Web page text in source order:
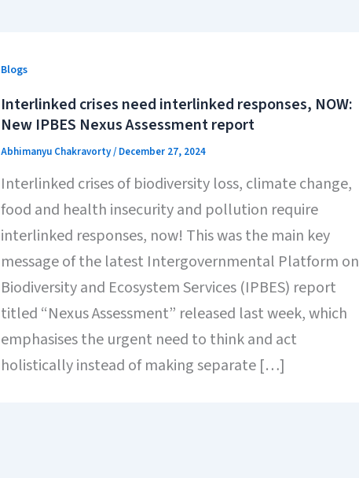
Blogs
Interlinked crises need interlinked responses, NOW:
New IPBES Nexus Assessment report
Abhimanyu Chakravorty/ December 27, 2024
Interlinked crises of biodiversity loss, climate change,
food and health insecurity and pollution require
interlinked responses, now! This was the main key
message of the latest Intergovernmental Platform on
Biodiversity and Ecosystem Services (IPBES) report
titled “Nexus Assessment” released last week, which
emphasises the urgent need to think and act
holistically instead of making separate […]